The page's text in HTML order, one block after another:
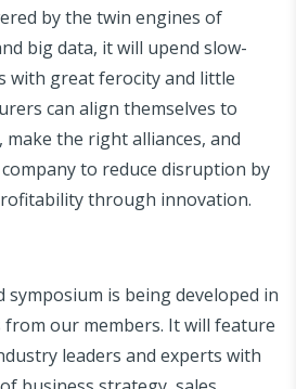
by the twin engines of
big data, it will upend slow-
with great ferocity and little
can align themselves to
the right alliances, and
to reduce disruption by
through innovation.
symposium is being developed in
our members. It will feature
leaders and experts with